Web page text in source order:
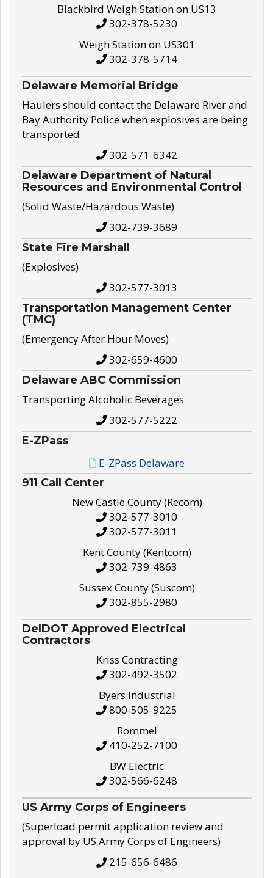
Blackbird Weigh Station on US13
302-378-5230
Weigh Station on US301
302-378-5714
Delaware Memorial Bridge
Haulers should contact the Delaware River and
Bay Authority Police when explosives are being
transported
302-571-6342
Delaware Department of Natural
Resources and Environmental Control
(Solid Waste/Hazardous Waste)
302-739-3689
State Fire Marshall
(Explosives)
302-577-3013
Transportation Management Center
(TMC)
(Emergency After Hour Moves)
302-659-4600
Delaware ABC Commission
Transporting Alcoholic Beverages
302-577-5222
E-ZPass
E-ZPass Delaware
911 Call Center
New Castle County (Recom)
302-577-3010
302-577-3011
Kent County (Kentcom)
302-739-4863
Sussex County (Suscom)
302-855-2980
DelDOT Approved Electrical
Contractors
Kriss Contracting
302-492-3502
Byers Industrial
800-505-9225
Rommel
410-252-7100
BW Electric
302-566-6248
US Army Corps of Engineers
(Superload permit application review and
approval by US Army Corps of Engineers)
215-656-6486